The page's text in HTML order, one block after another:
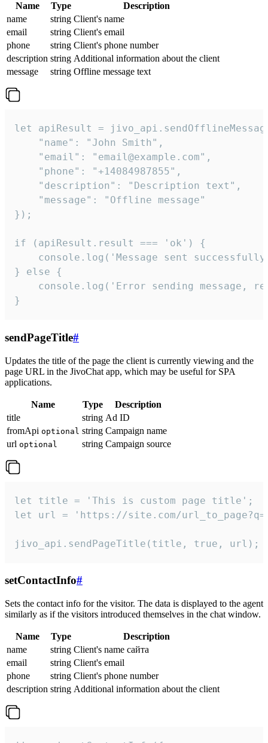
Name Type
Description
name
string Client's name
email
string Client's email
phone
string Client's phone number
description string Additional information about the client
message
string Offline message text
let apiResult =
    "name": "John Smith",
    "email": "email@example.com",
    "phone": "+14084987855",
    "description": "Description text",
    "message": "Offline message"
});
if (apiResult.result === 'ok') {
console.log('Message sent
} else {
console.log('Error sending message,
}
sendPageTitle#
Updates the title of the page the client is currently viewing and the
page URL in the JivoChat app, which may be useful for SPA
applications.
Name Type
Description
title
string Ad ID
fromApi optional string Campaign name
url optional string Campaign source
let title = 'This is custom page title';
let url = 'https://site.com/
jivo_api.sendPageTitle(title, true, url);
setContactInfo#
Sets the contact info for the visitor. The data is displayed to the agent
similarly as if the visitors introduced themselves in the chat window.
Name Type
Description
name
string Client's name сайта
email
string Client's email
phone
string Client's phone number
description string Additional information about the client